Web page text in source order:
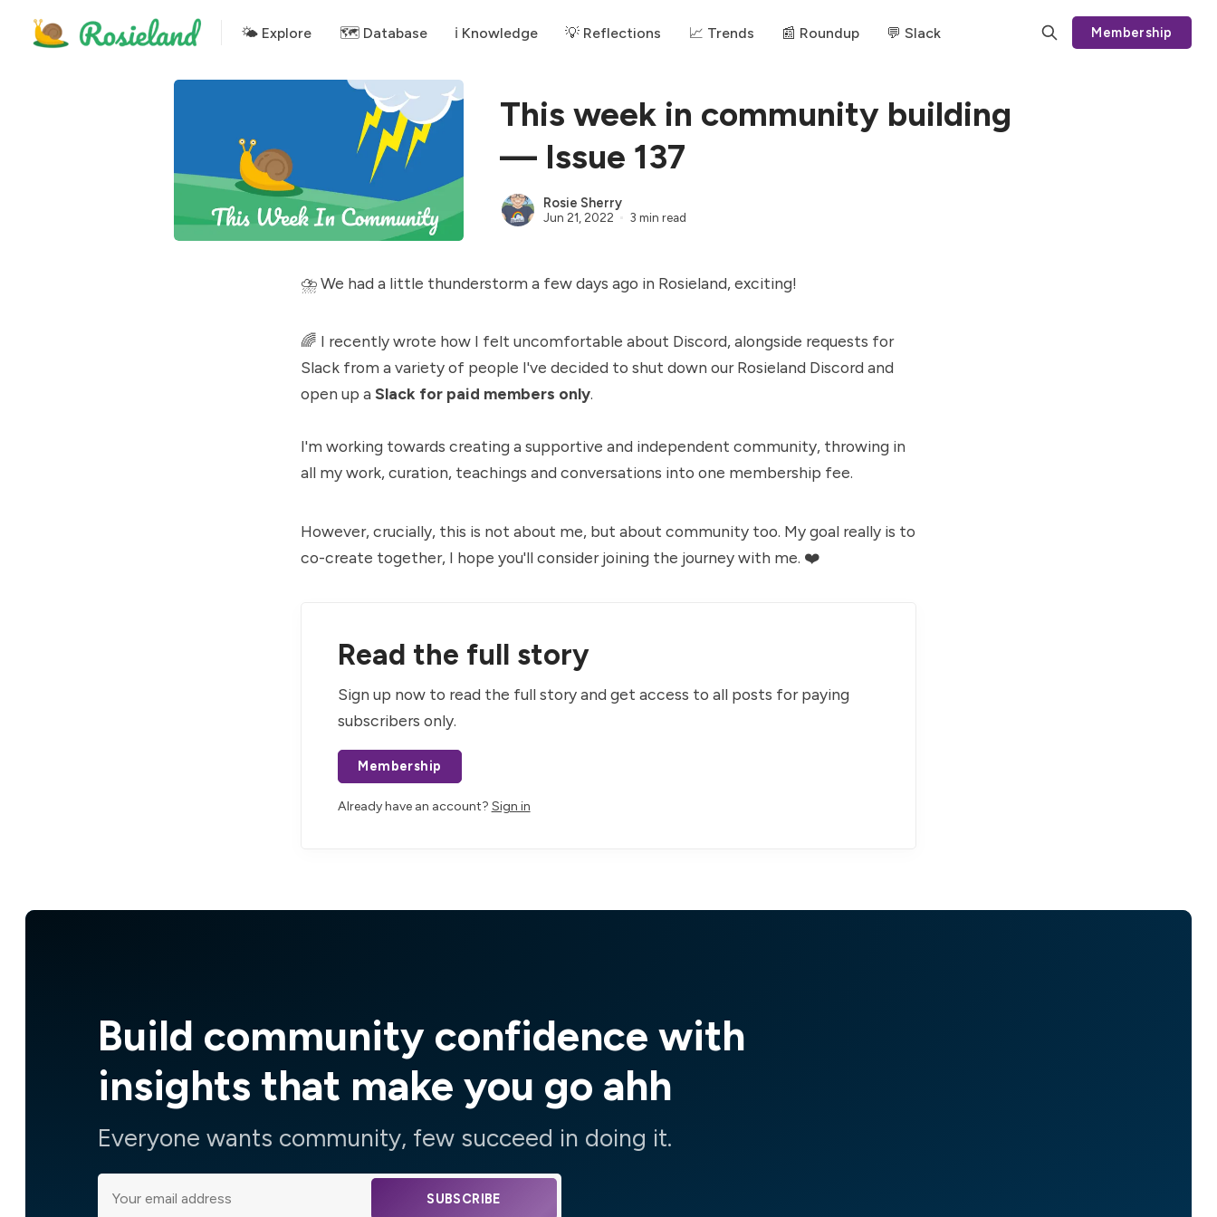
🌤 Explore 🗺️ Database ℹ️ Knowledge 💡 Reflections 📈 Trends 📰 Roundup 💬 Slack Membership
This week in community building
— Issue 137
Rosie Sherry
Jun 21, 2022 3 min read
⛈ We had a little thunderstorm a few days ago in Rosieland, exciting!️
🌈 I recently wrote how I felt uncomfortable about Discord, alongside requests for
Slack from a variety of people I've decided to shut down our Rosieland Discord and
open up a Slack for paid members only.
I'm working towards creating a supportive and independent community, throwing in
all my work, curation, teachings and conversations into one membership fee.
However, crucially, this is not about me, but about community too. My goal really is to
co-create together, I hope you'll considerjoining the journey with me. ❤️
Read the full story
Sign up now to read the full story and get access to all posts for paying
subscribers only.
Membership
Already have an account? Sign in
Build community confidence with
insights that make you go ahh
Everyone wants community, few succeed in doing it.
SUBSCRIBE